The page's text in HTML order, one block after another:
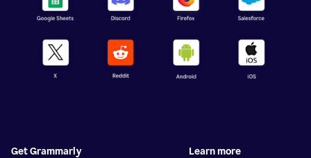
Get Grammarly Learn more